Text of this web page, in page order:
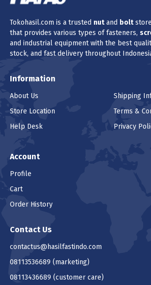
Tokohasil.com is a trusted nutand bolt
that provides various types of fasteners,
and industrial equipment with the best
stock, and fast delivery throughout
Information
About Us
Store Location
Help Desk
Shipping
Terms &
Privacy
Account
Profile
Cart
Order History
Contact Us
contactus@hasilfastindo.com
08113536689 (marketing)
08113436689 (customer care)